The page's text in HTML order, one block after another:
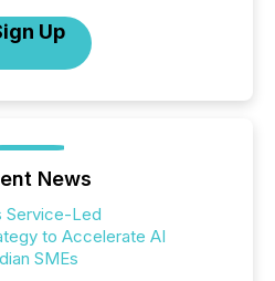
Up
News
Service-Led
to Accelerate AI
SMEs